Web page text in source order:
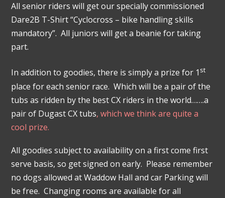
All senior riders will get our specially commissioned
Dare2B T-Shirt “Cyclocross – bike handling skills
mandatory”. All juniors will get a beanie for taking
part.
In addition to goodies, there is simply a prize for 1 st
place for each senior race. Which will be a pair of the
tubs as ridden by the best CX riders in the world…….a
pair of Dugast CX tubs, which we think are quite a
cool prize.
All goodies subject to availability on a first come first
serve basis, so get signed on early. Please remember
no dogs allowed at Waddow Hall and car Parking will
be free. Changing rooms are available for all